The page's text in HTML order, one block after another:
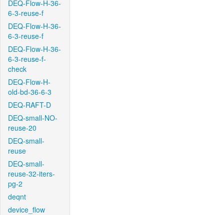
DEQ-Flow-H-36-
6-3-reuse-f
DEQ-Flow-H-36-
6-3-reuse-f
DEQ-Flow-H-36-
6-3-reuse-f-
check
DEQ-Flow-H-
old-bd-36-6-3
DEQ-RAFT-D
DEQ-small-NO-
reuse-20
DEQ-small-
reuse
DEQ-small-
reuse-32-iters-
pg-2
deqnt
device_flow